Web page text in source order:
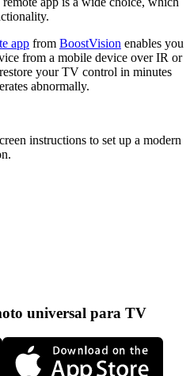
app from BoostVision enables you
from a mobile device over IR or
your TV control in minutes
abnormally.
instructions to set up a modern
universal para TV